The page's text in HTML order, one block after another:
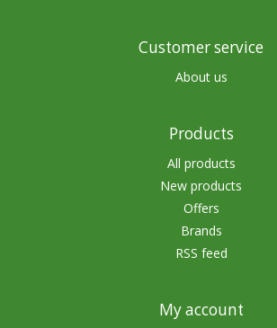
Customer service
About us
Products
All products
New products
Offers
Brands
RSS feed
My account